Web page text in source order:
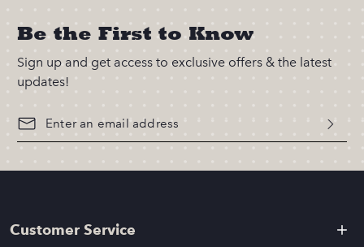
Be the First to Know
Sign up and get access to exclusive offers & the latest
updates!
Customer Service